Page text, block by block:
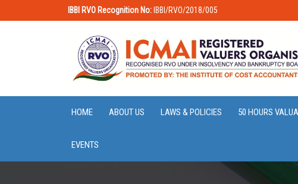
IBBI RVO Recognition No: IBBI/RVO/2018/005
HOME ABOUT US LAWS & POLICIES 50 HOURS
EVENTS